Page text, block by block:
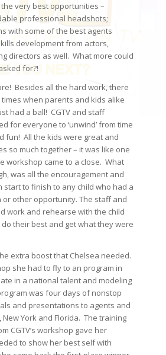
very best opportunities –
professional headshots;
with some of the best agents
development from actors,
directors as well. What more could
for?!
Besides all the hard work, there
when parents and kids alike
had a ball! CGTV and staff
for everyone to ‘unwind’ from time
fun! All the kids were great and
so much together – it was like one
workshop came to a close. What
was all the encouragement and
start to finish to any child who had a
or other opportunity. The staff and
work and rehearse with the child
their best and get what they were
extra boost that Chelsea needed.
she had to fly to an program in
in a national talent and modeling
was four days of nonstop
and presentations to agents and
New York and Florida. The training
CGTV’s workshop gave her
to show her best self with